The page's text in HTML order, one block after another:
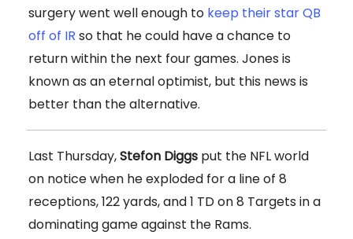
surgery went well enough to keep their star QB
off of IR so that he could have a chance to
return within the next four games. Jones is
known as an eternal optimist, but this news is
better than the alternative.
Last Thursday,Stefon Diggs put the NFL world
on notice when he exploded for a line of 8
receptions, 122 yards, and 1 TD on 8 Targets in a
dominating game against the Rams.